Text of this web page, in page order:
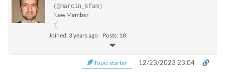
(@marcin_kfam)
New Member
Joined: 3 years ago Posts: 18
Topic starter 12/23/2023 23:04